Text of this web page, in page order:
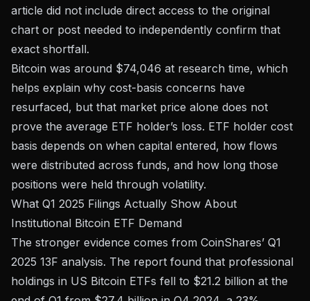
article did not include direct access to the original
chart or post needed to independently confirm that
exact shortfall.
Bitcoin was around $74,046 at research time, which
helps explain why cost-basis concerns have
resurfaced, but that market price alone does not
prove the average ETF holder’s loss. ETF holder cost
basis depends on when capital entered, how flows
were distributed across funds, and how long those
positions were held through volatility.
What Q1 2025 Filings Actually Show About
Institutional Bitcoin ETF Demand
The stronger evidence comes from CoinShares’ Q1
2025 13F analysis. The report found that professional
holdings in US Bitcoin ETFs fell to $21.2 billion at the